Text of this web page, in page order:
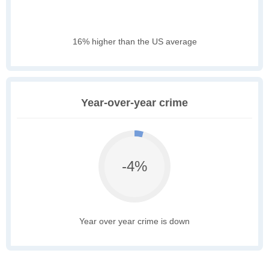
16% higher than the US average
Year-over-year crime
-4%
Year over year crime is down